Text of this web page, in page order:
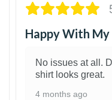
Happy With My
No issues at all.
shirt looks great.
4 months ago